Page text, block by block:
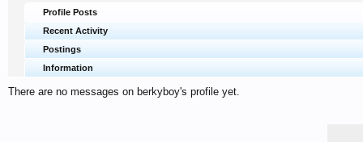
Profile Posts
Recent Activity
Postings
Information
There are no messages on berkyboy's profile yet.